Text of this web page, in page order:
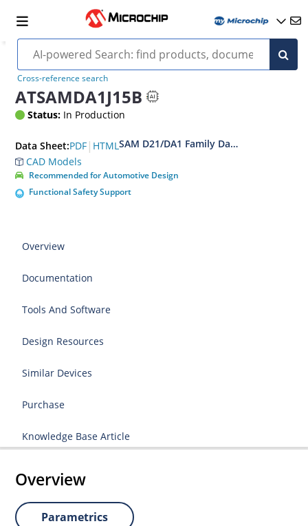
Cross-reference search
ATSAMDA1J15B
Status: In Production
Data Sheet:PDF | HTMLSAM D21/DA1 Family Data Sheet
CAD Models
Recommended for Automotive Design
Functional Safety Support
Overview
Documentation
Tools And Software
Design Resources
Similar Devices
Purchase
Knowledge Base Article
Overview
Parametrics